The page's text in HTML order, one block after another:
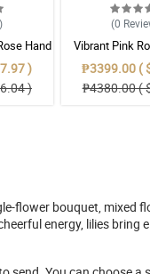
)
Hand
)
)
(0
Vibrant Pink
Mixed
₱3399.00 (
₱4380.00 (
flower bouquet, mixed
energy, lilies bring